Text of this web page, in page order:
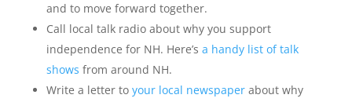
and to move forward together.
Call local talk radio about why you support
independence for NH. Here’s a handy list of talk
shows from around NH.
Write a letter to your local newspaperabout why